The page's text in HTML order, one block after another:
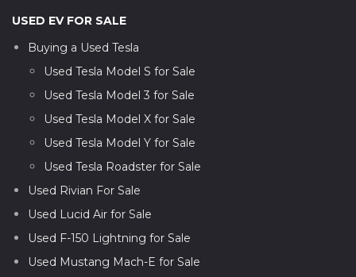
USED EV FOR SALE
Buying a Used Tesla
Used Tesla Model S for Sale
Used Tesla Model 3 for Sale
Used Tesla Model X for Sale
Used Tesla Model Y for Sale
Used Tesla Roadster for Sale
Used Rivian For Sale
Used Lucid Air for Sale
Used F-150 Lightning for Sale
Used Mustang Mach-E for Sale